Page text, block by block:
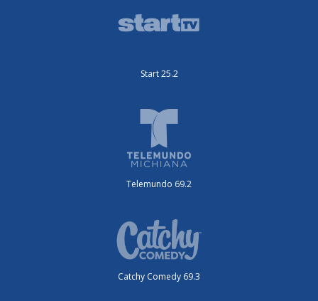
Start 25.2
Telemundo 69.2
Catchy Comedy 69.3